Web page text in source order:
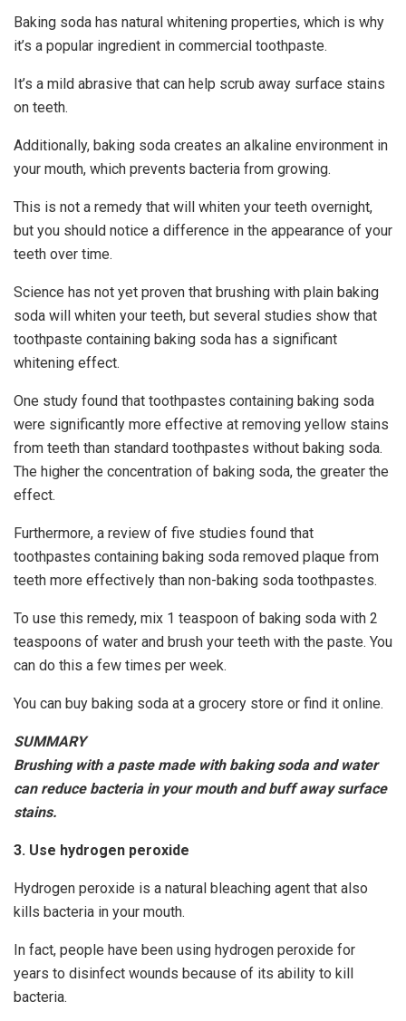
Baking soda has natural whitening properties, which is why
it’s a popular ingredient in commercial toothpaste.
It’s a mild abrasive that can help scrub away surface stains
on teeth.
Additionally, baking soda creates an alkaline environment in
your mouth, which prevents bacteria from growing.
This is not a remedy that will whiten your teeth overnight,
but you should notice a difference in the appearance of your
teeth over time.
Science has not yet proven that brushing with plain baking
soda will whiten your teeth, but several studies show that
toothpaste containing baking soda has a significant
whitening effect.
One study found that toothpastes containing baking soda
were significantly more effective at removing yellow stains
from teeth than standard toothpastes without baking soda.
The higher the concentration of baking soda, the greater the
effect.
Furthermore, a review of five studies found that
toothpastes containing baking soda removed plaque from
teeth more effectively than non-baking soda toothpastes.
To use this remedy, mix 1 teaspoon of baking soda with 2
teaspoons of water and brush your teeth with the paste. You
can do this a few times per week.
You can buy baking soda at a grocery store or find it online.
SUMMARY
Brushing with a paste made with baking soda and water
can reduce bacteria in your mouth and buff away surface
stains.
3. Use hydrogen peroxide
Hydrogen peroxide is a natural bleaching agent that also
kills bacteria in your mouth.
In fact, people have been using hydrogen peroxide for
years to disinfect wounds because of its ability to kill
bacteria.